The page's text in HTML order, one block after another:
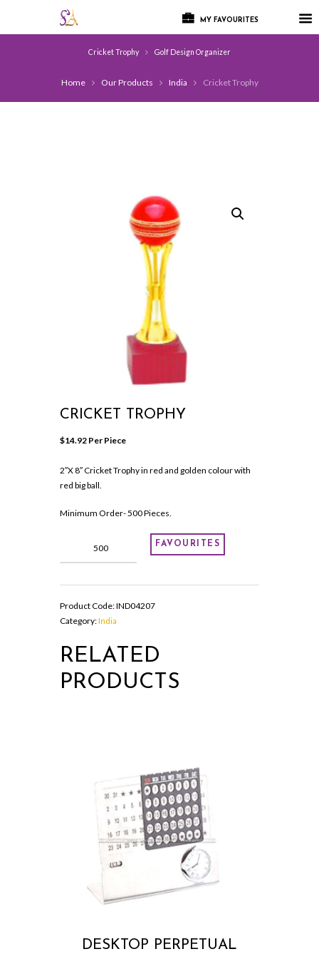
MY FAVOURITES
Cricket Trophy Golf Design Organizer
Home Our Products India Cricket Trophy
CRICKET TROPHY
$14.92 Per Piece
2″X 8″ Cricket Trophy in red and golden colour with
red big ball.
Minimum Order- 500 Pieces.
FAVOURITES
Product Code:IND04207
Category:India
RELATED
PRODUCTS
DESKTOP PERPETUAL